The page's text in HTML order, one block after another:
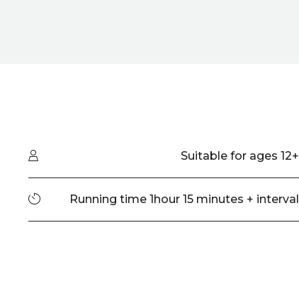
Quick summary
Audience type Suitable for ages 12+
Running timeRunning time 1hour 15 minutes + interval